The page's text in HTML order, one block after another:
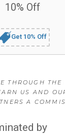
10% Off
Get 10% Off
THROUGH THE
US AND
A
by